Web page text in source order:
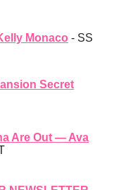
Monaco - SS
Secret
Are Out — Ava